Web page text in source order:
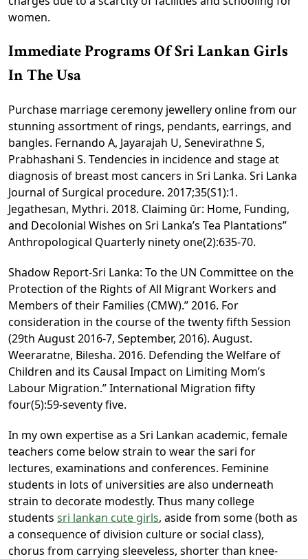
women.
Immediate Programs Of Sri Lankan Girls
In The Usa
Purchase marriage ceremony jewellery online from our
stunning assortment of rings, pendants, earrings, and
bangles. Fernando A, Jayarajah U, Senevirathne S,
Prabhashani S. Tendencies in incidence and stage at
diagnosis of breast most cancers in Sri Lanka. Sri Lanka
Journal of Surgical procedure. 2017;35(S1):1.
Jegathesan, Mythri. 2018. Claiming ūr: Home, Funding,
and Decolonial Wishes on Sri Lanka’s Tea Plantations”
Anthropological Quarterly ninety one(2):635-70.
Shadow Report-Sri Lanka: To the UN Committee on the
Protection of the Rights of All Migrant Workers and
Members of their Families (CMW).” 2016. For
consideration in the course of the twenty fifth Session
(29th August 2016-7, September, 2016). August.
Weeraratne, Bilesha. 2016. Defending the Welfare of
Children and its Causal Impact on Limiting Mom’s
Labour Migration.” International Migration fifty
four(5):59-seventy five.
In my own expertise as a Sri Lankan academic, female
teachers come below strain to wear the sari for
lectures, examinations and conferences. Feminine
students in lots of universities are also underneath
strain to decorate modestly. Thus many college
students sri lankan cute girls, aside from some (both as
a consequence of division culture or social class),
chorus from carrying sleeveless, shorter than knee-